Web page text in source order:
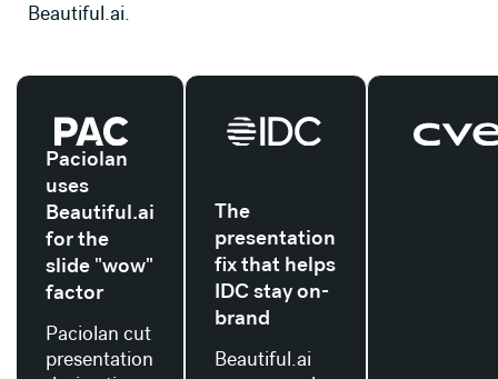
Beautiful.ai.
Paciolan
uses
Beautiful.ai
for the
slide "wow"
factor
Paciolan cut
presentation
Read their story
The
presentation
fix that helps
IDC stay on-
brand
Beautiful.ai
Read their story Read their